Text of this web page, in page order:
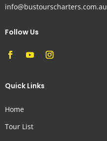
info@bustourscharters.com.au
Follow Us
Quick Links
Home
Tour List